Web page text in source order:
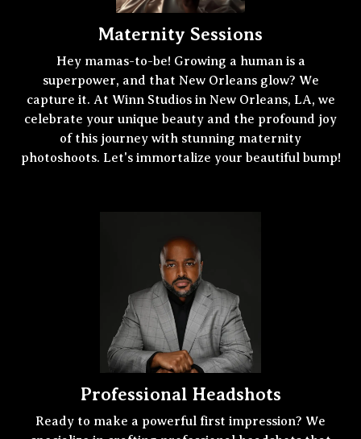
Maternity Sessions
Hey mamas-to-be! Growing a human is a
superpower, and that New Orleans glow? We
capture it. At Winn Studios in New Orleans, LA, we
celebrate your unique beauty and the profound joy
of this journey with stunning maternity
photoshoots. Let's immortalize your beautiful bump!
Professional Headshots
Ready to make a powerful first impression? We